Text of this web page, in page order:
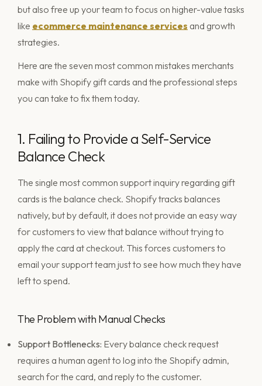
but also free up your team to focus on higher-value tasks
like ecommerce maintenance services and growth
strategies.
Here are the seven most common mistakes merchants
make with Shopify gift cards and the professional steps
you can take to fix them today.
1. Failing to Provide a Self-Service
Balance Check
The single most common support inquiry regarding gift
cards is the balance check. Shopify tracks balances
natively, but by default, it does not provide an easy way
for customers to view that balance without trying to
apply the card at checkout. This forces customers to
email your support team just to see how much they have
left to spend.
The Problem with Manual Checks
Support Bottlenecks: Every balance check request
requires a human agent to log into the Shopify admin,
search for the card, and reply to the customer.